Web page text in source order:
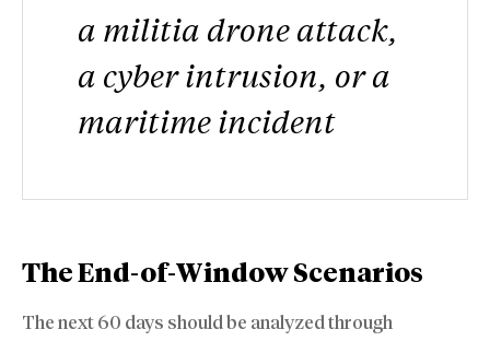
a militia drone attack,
a cyber intrusion, or a
maritime incident
The End-of-Window Scenarios
The next 60 days should be analyzed through